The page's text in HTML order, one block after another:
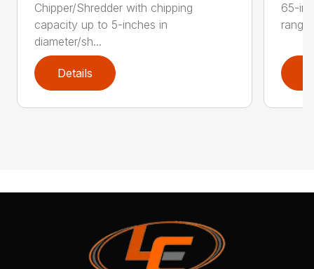
Chipper/Shredder with chipping
capacity up to 5-inches in
diameter/sh...
Details
65-